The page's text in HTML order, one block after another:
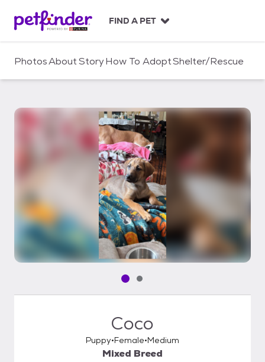
c
FIND A PET
PhotosAboutStoryHow To AdoptShelter/Rescue
Pet media slide 1 of 2
Pet media slide 2 of 2
Coco
Puppy Female Medium
Mixed Breed